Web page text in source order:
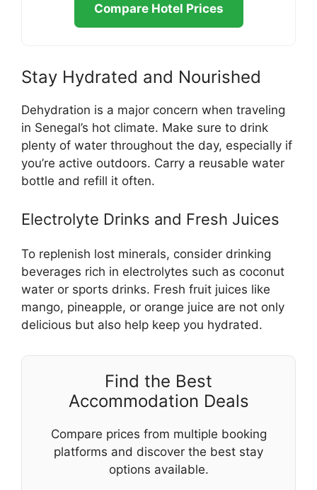
Compare Hotel Prices
Stay Hydrated and Nourished
Dehydration is a major concern when traveling
in Senegal’s hot climate. Make sure to drink
plenty of water throughout the day, especially if
you’re active outdoors. Carry a reusable water
bottle and refill it often.
Electrolyte Drinks and Fresh Juices
To replenish lost minerals, consider drinking
beverages rich in electrolytes such as coconut
water or sports drinks. Fresh fruit juices like
mango, pineapple, or orange juice are not only
delicious but also help keep you hydrated.
Find the Best
Accommodation Deals
Compare prices from multiple booking
platforms and discover the best stay
options available.